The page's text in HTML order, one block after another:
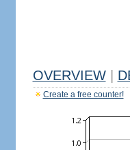
OVERVIEW
Create a free counter!